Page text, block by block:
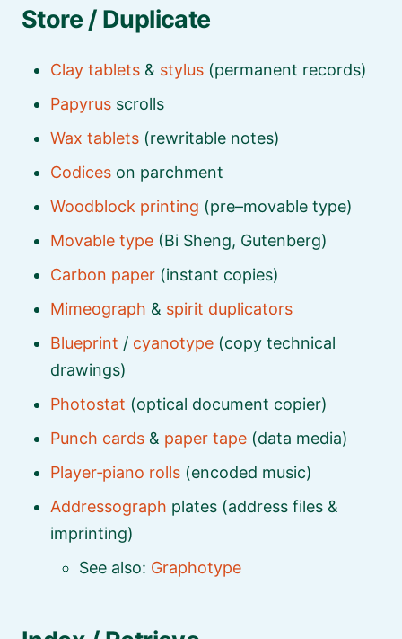
Store / Duplicate
Clay tablets & stylus (permanent records)
Papyrus scrolls
Wax tablets (rewritable notes)
Codices on parchment
Woodblock printing (pre–movable type)
Movable type (Bi Sheng, Gutenberg)
Carbon paper (instant copies)
Mimeograph & spirit duplicators
Blueprint / cyanotype (copy technical
drawings)
Photostat (optical document copier)
Punch cards & paper tape (data media)
Player‑piano rolls (encoded music)
Addressograph plates (address files &
imprinting)
See also: Graphotype